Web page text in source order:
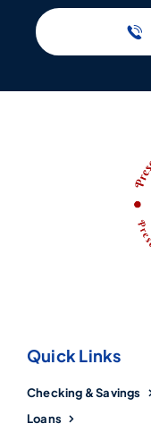
Quick Links
Checking & Savings
Loans